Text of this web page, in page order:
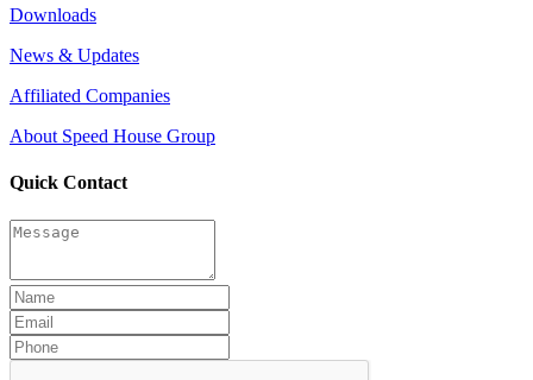
Downloads
News & Updates
Affiliated Companies
About Speed House Group
Quick Contact